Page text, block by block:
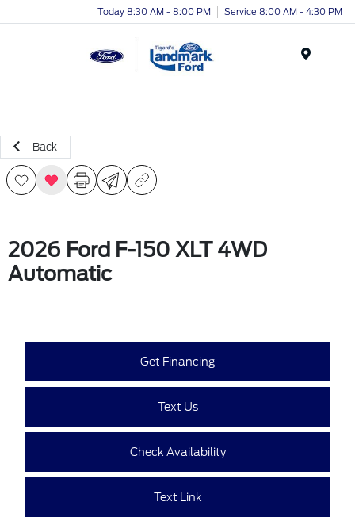
Today 8:30 AM - 8:00 PM Service 8:00 AM - 4:30 PM
Back
2026 Ford F-150 XLT 4WD
Automatic
Get Financing
Text Us
Check Availability
Text Link